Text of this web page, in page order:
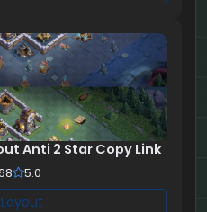
Anti 2 Star Copy Link
5.0